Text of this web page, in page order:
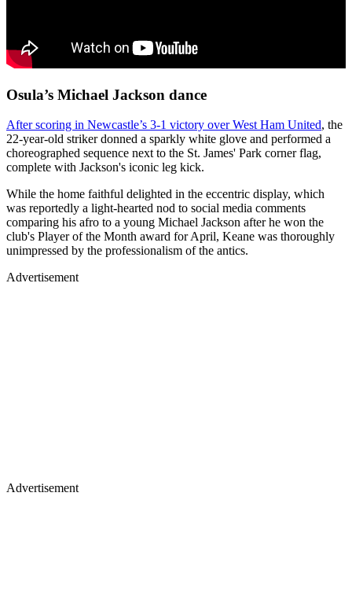
Osula’s Michael Jackson dance
After scoring in Newcastle’s 3-1 victory over West Ham United, the
22-year-old striker donned a sparkly white glove and performed a
choreographed sequence next to the St. James' Park corner flag,
complete with Jackson's iconic leg kick.
While the home faithful delighted in the eccentric display, which
was reportedly a light-hearted nod to social media comments
comparing his afro to a young Michael Jackson after he won the
club's Player of the Month award for April, Keane was thoroughly
unimpressed by the professionalism of the antics.
Advertisement
Advertisement